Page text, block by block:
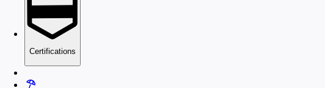
Certifications